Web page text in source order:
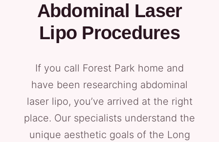
Abdominal Laser
Lipo Procedures
If you call Forest Park home and
have been researching abdominal
laser lipo, you’ve arrived at the right
place. Our specialists understand the
unique aesthetic goals of the Long